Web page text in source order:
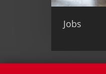
Jobs